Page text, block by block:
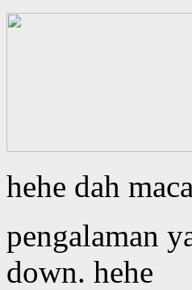
hehe dah
pengalaman
down. hehe